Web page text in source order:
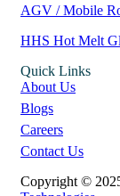
AGV / Mobile
HHS Hot Melt
Quick Links
About Us
Blogs
Careers
Contact Us
Copyright ©